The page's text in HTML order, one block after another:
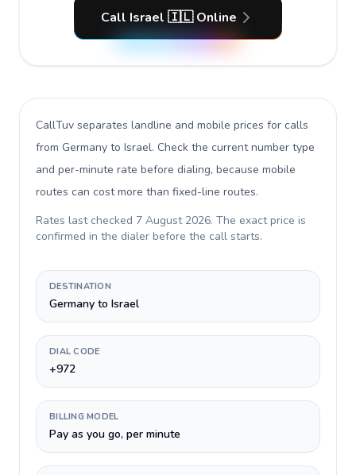
Call Israel 🇮🇱 Online
CallTuv separates landline and mobile prices for calls
from Germany to Israel. Check the current number type
and per-minute rate before dialing, because mobile
routes can cost more than fixed-line routes.
Rates last checked 7 August 2026. The exact price is
confirmed in the dialer before the call starts.
DESTINATION
Germany to Israel
DIAL CODE
+972
BILLING MODEL
Pay as you go, per minute